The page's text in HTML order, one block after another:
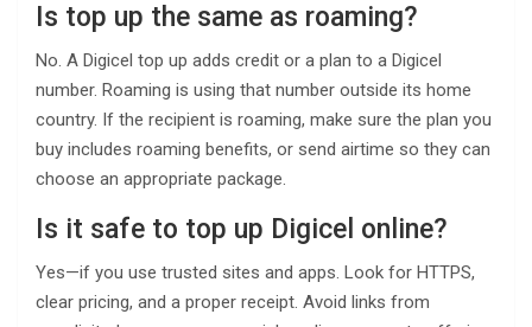
Is top up the same as roaming?
No. A Digicel top up adds credit or a plan to a Digicel
number. Roaming is using that number outside its home
country. If the recipient is roaming, make sure the plan you
buy includes roaming benefits, or send airtime so they can
choose an appropriate package.
Is it safe to top up Digicel online?
Yes—if you use trusted sites and apps. Look for HTTPS,
clear pricing, and a proper receipt. Avoid links from